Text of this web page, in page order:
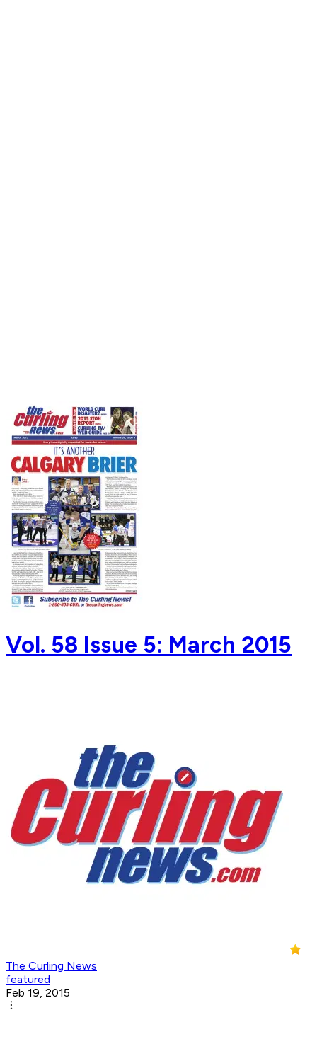
Vol. 58 Issue 5: March 2015
The Curling News
featured
Feb 19, 2015